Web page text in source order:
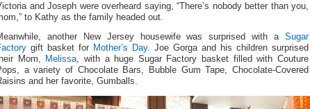
and Joseph were overheard saying, “There’s nobody better than you,
to Kathy as the family headed out.
another New Jersey housewife was surprised with a Sugar
gift basket for Mother’s Day. Joe Gorga and his children surprised
Mom,
Melissa, with a huge Sugar Factory basket filled with Couture
a variety of Chocolate Bars, Bubble Gum Tape, Chocolate-Covered
and her favorite, Gumballs.